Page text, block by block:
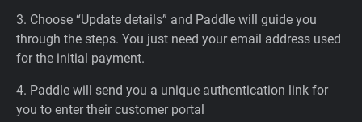
3. Choose “Update details” and Paddle will guide you
through the steps. You just need your email address used
for the initial payment.
4. Paddle will send you a unique authentication link for
you to enter their customer portal